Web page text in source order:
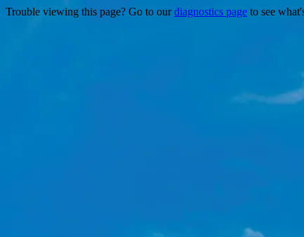
Trouble viewing this page? Go to ourdiagnostics page to see